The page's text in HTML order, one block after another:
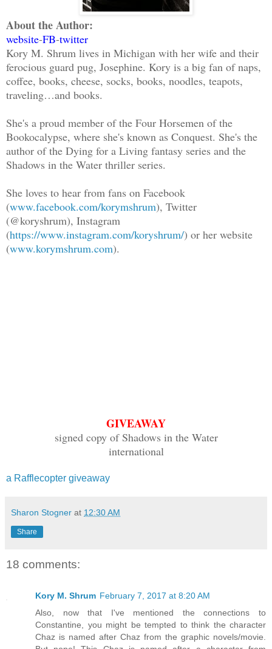
About the Author:
website-FB-twitter
Kory M. Shrum lives in Michigan with her wife and their
ferocious guard pug, Josephine. Kory is a big fan of naps,
coffee, books, cheese, socks, books, noodles, teapots,
traveling…and books.
She's a proud member of the Four Horsemen of the
Bookocalypse, where she's known as Conquest. She's the
author of the Dying for a Living fantasy series and the
Shadows in the Water thriller series.
She loves to hear from fans on Facebook
(www.facebook.com/korymshrum), Twitter
(@koryshrum), Instagram
(https://www.instagram.com/koryshrum/) or her website
(www.korymshrum.com).
GIVEAWAY
signed copy of Shadows in the Water
international
a Rafflecopter giveaway
Sharon Stogner at 12:30 AM
Share
18 comments:
Kory M. Shrum February 7, 2017 at 8:20 AM
Also, now that I've mentioned the connections to
Constantine, you might be tempted to think the character
Chaz is named after Chaz from the graphic novels/movie.